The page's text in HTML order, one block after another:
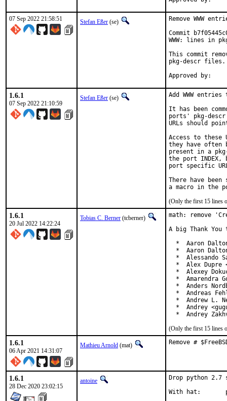
07 Sep 2022 21:58:51 Stefan Eßer (se)
Remove WWW
Commit
WWW: lines in
This commit
pkg-descr files.
1.6.1
07 Sep 2022 21:10:59
Stefan Eßer (se)
Add WWW
It has been
ports' pkg-
URLs should
Access to these
they have often
present in a
the port
port specific
There have
(Only the first 15 lines
1.6.1
20 Jul 2022 14:22:24
Tobias C. Berner (tcberner)
math: remove
A big Thank
*  Aaron
*  Aaron
*  Alessando
*  Alex Dupre
*  Alexey
*  Amarendra
*  Anders
*  Andreas
*  Andrew L.
*  Andrey
*  Andrey
(Only the first 15 lines
1.6.1
06 Apr 2021 14:31:07
Mathieu Arnold (mat) Remove #
1.6.1
28 Dec 2020 23:02:15
antoine
Drop python